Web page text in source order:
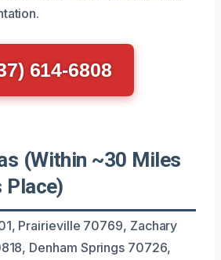
614-6808
(Within ~30 Miles
Place)
Prairieville 70769, Zachary
Denham Springs 70726,